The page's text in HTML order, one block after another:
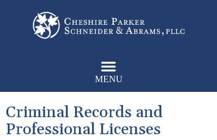
MENU
Criminal Records and
Professional Licenses